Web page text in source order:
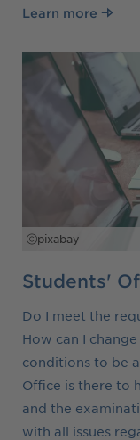
Learn more
pixabay
Students'
Do I meet the
How can I
conditions to be
Office is there to
and the
with all issues